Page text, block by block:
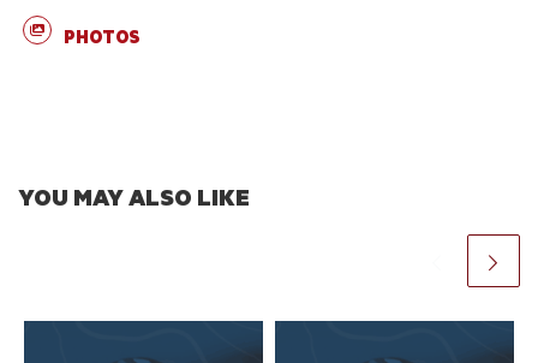
PHOTOS
YOU MAY ALSO LIKE